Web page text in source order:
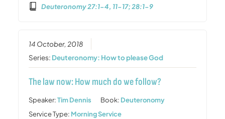
Deuteronomy 27:1-4, 11-17; 28:1-9
14 October, 2018
Series: Deuteronomy: How to please God
The law now: How much do we follow?
Speaker:Tim Dennis Book: Deuteronomy
Service Type: Morning Service